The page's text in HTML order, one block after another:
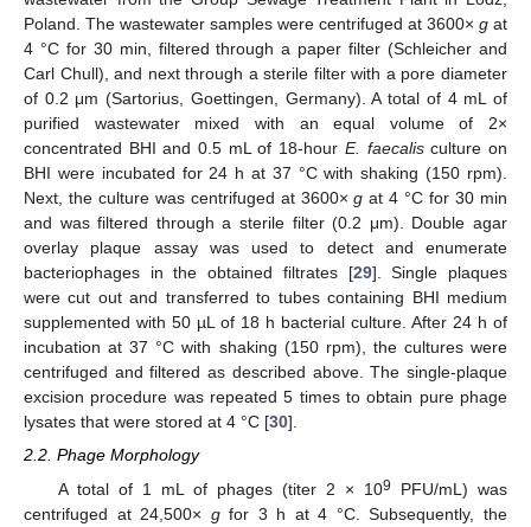
Poland. The wastewater samples were centrifuged at 3600× g at
4 °C for 30 min, filtered through a paper filter (Schleicher and
Carl Chull), and next through a sterile filter with a pore diameter
of 0.2 μm (Sartorius, Goettingen, Germany). A total of 4 mL of
purified wastewater mixed with an equal volume of 2×
concentrated BHI and 0.5 mL of 18-hour E. faecalisculture on
BHI were incubated for 24 h at 37 °C with shaking (150 rpm).
Next, the culture was centrifuged at 3600×g at 4 °C for 30 min
and was filtered through a sterile filter (0.2 μm). Double agar
overlay plaque assay was used to detect and enumerate
bacteriophages in the obtained filtrates [29]. Single plaques
were cut out and transferred to tubes containing BHI medium
supplemented with 50 µL of 18 h bacterial culture. After 24 h of
incubation at 37 °C with shaking (150 rpm), the cultures were
centrifuged and filtered as described above. The single-plaque
excision procedure was repeated 5 times to obtain pure phage
lysates that were stored at 4 °C [30].
2.2. Phage Morphology
A total of 1 mL of phages (titer 2 × 109
PFU/mL) was
centrifuged at 24,500× gfor 3 h at 4 °C. Subsequently, the